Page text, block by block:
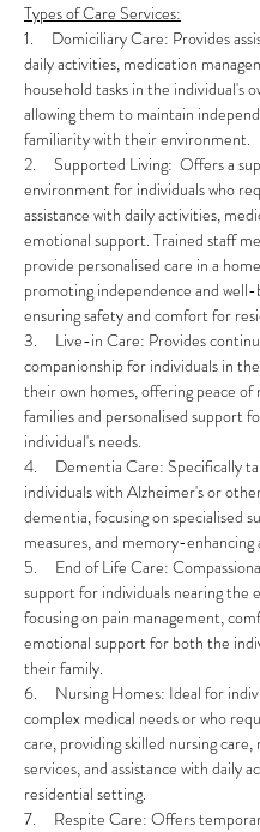
Types of Care Services:
1.     Domiciliary Care: Provides
daily activities, medication
household tasks in the individual's
allowing them to maintain
familiarity with their environment.
2.     Supported Living:  Offers a
environment for individuals who
assistance with daily activities,
emotional support. Trained staff
provide personalised care in a
promoting independence and well-
ensuring safety and comfort for
3.     Live-in Care: Provides
companionship for individuals in
their own homes, offering peace of
families and personalised support
individual's needs.
4.     Dementia Care: Specifically
individuals with Alzheimer's or
dementia, focusing on specialised
measures, and memory-enhancing
5.     End of Life Care:
support for individuals nearing the
focusing on pain management,
emotional support for both the
their family.
6.     Nursing Homes: Ideal for
complex medical needs or who
care, providing skilled nursing
services, and assistance with daily
residential setting.
7.     Respite Care: Offers